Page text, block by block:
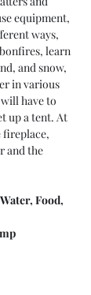
equipment,
ways,
learn
and snow,
in various
have to
up a tent. At
fireplace,
and the
Food,